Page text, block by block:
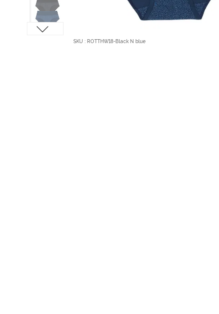
SKU : ROTTHW18-Black N blue